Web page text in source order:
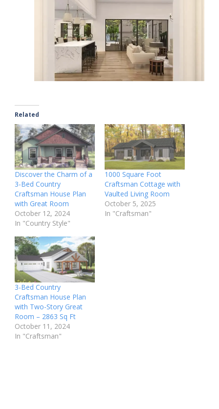
Related
Discover the Charm of a
3-Bed Country
Craftsman House Plan
with Great Room
October 12, 2024
In "Country Style"
1000 Square Foot
Craftsman Cottage with
Vaulted Living Room
October 5, 2025
In "Craftsman"
3-Bed Country
Craftsman House Plan
with Two-Story Great
Room – 2863 Sq Ft
October 11, 2024
In "Craftsman"